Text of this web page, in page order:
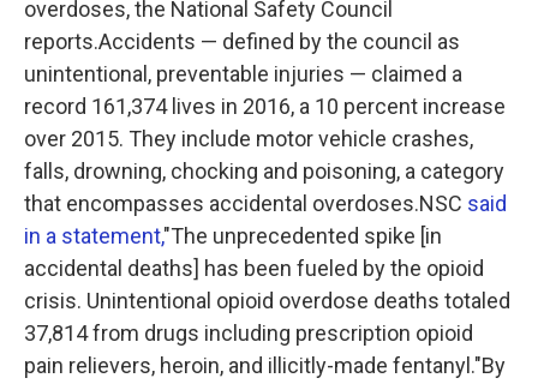
overdoses, the National Safety Council
reports.Accidents — defined by the council as
unintentional, preventable injuries — claimed a
record 161,374 lives in 2016, a 10 percent increase
over 2015. They include motor vehicle crashes,
falls, drowning, chocking and poisoning, a category
that encompasses accidental overdoses.NSC said
in a statement,"The unprecedented spike [in
accidental deaths] has been fueled by the opioid
crisis. Unintentional opioid overdose deaths totaled
37,814 from drugs including prescription opioid
pain relievers, heroin, and illicitly-made fentanyl."By